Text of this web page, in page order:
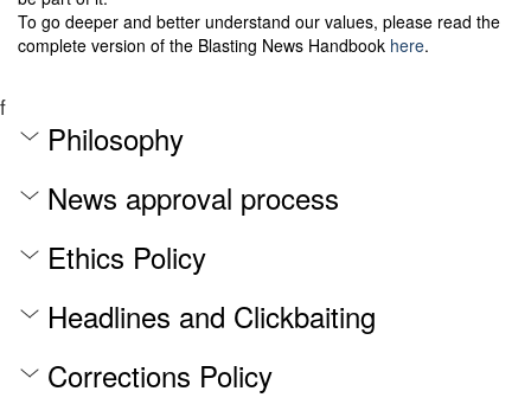
To go deeper and better understand our values, please read the
complete version of the Blasting News Handbook here.
f
Philosophy
News approval process
Ethics Policy
Headlines and Clickbaiting
Corrections Policy